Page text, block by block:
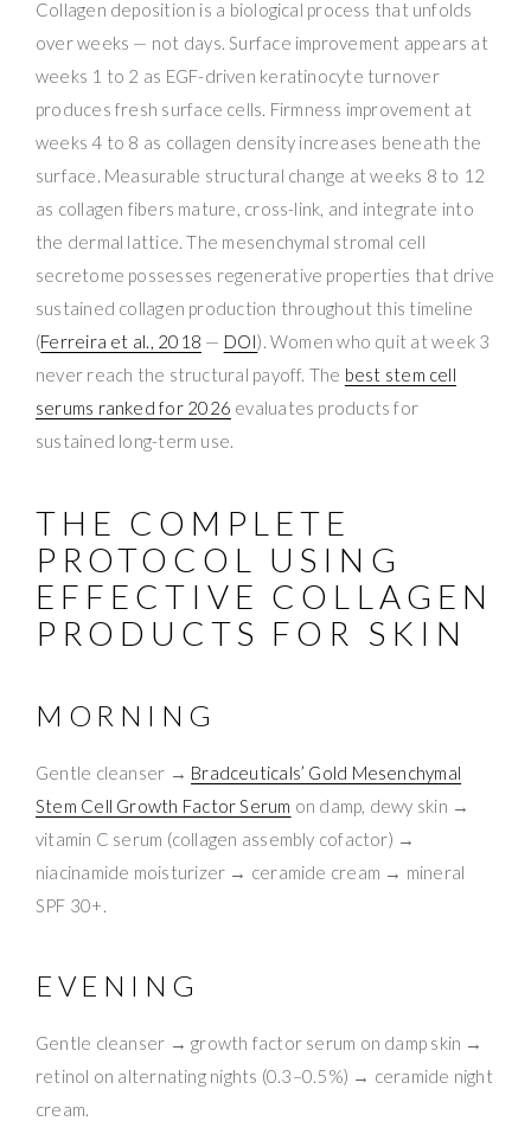
Collagen deposition is a biological process that unfolds
over weeks — not days. Surface improvement appears at
weeks 1 to 2 as EGF-driven keratinocyte turnover
produces fresh surface cells. Firmness improvement at
weeks 4 to 8 as collagen density increases beneath the
surface. Measurable structural change at weeks 8 to 12
as collagen fibers mature, cross-link, and integrate into
the dermal lattice. The mesenchymal stromal cell
secretome possesses regenerative properties that drive
sustained collagen production throughout this timeline
(Ferreira et al., 2018 — DOI). Women who quit at week 3
never reach the structural payoff. The best stem cell
serums ranked for 2026 evaluates products for
sustained long-term use.
THE COMPLETE
PROTOCOL USING
EFFECTIVE COLLAGEN
PRODUCTS FOR SKIN
MORNING
Gentle cleanser → Bradceuticals’ Gold Mesenchymal
Stem Cell Growth Factor Serum on damp, dewy skin →
vitamin C serum (collagen assembly cofactor) →
niacinamide moisturizer → ceramide cream → mineral
SPF 30+.
EVENING
Gentle cleanser → growth factor serum on damp skin →
retinol on alternating nights (0.3–0.5%) → ceramide night
cream.